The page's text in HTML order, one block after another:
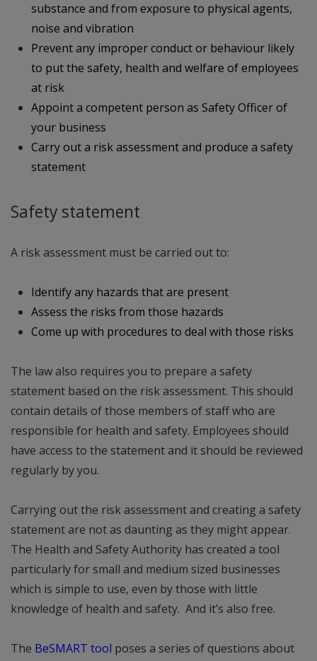
substance and from exposure to physical agents,
noise and vibration
Prevent any improper conduct or behaviour likely
to put the safety, health and welfare of employees
at risk
Appoint a competent person as Safety Officer of
your business
Carry out a risk assessment and produce a safety
statement
Safety statement
A risk assessment must be carried out to:
Identify any hazards that are present
Assess the risks from those hazards
Come up with procedures to deal with those risks
The law also requires you to prepare a safety
statement based on the risk assessment. This should
contain details of those members of staff who are
responsible for health and safety. Employees should
have access to the statement and it should be reviewed
regularly by you.
Carrying out the risk assessment and creating a safety
statement are not as daunting as they might appear.
The Health and Safety Authority has created a tool
particularly for small and medium sized businesses
which is simple to use, even by those with little
knowledge of health and safety. And it’s also free.
The BeSMART tool poses a series of questions about